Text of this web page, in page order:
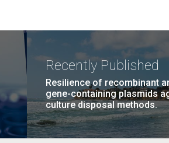
Recently Published
Resilience of recombinant
gene-containing plasmids
culture disposal methods.